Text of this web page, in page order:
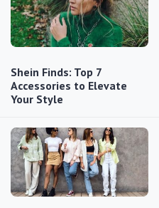
Shein Finds: Top 7
Accessories to Elevate
Your Style